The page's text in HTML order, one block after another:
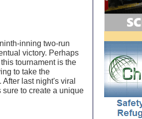
inning two-run
victory. Perhaps
tournament is the
to take the
last night's viral
to create a unique